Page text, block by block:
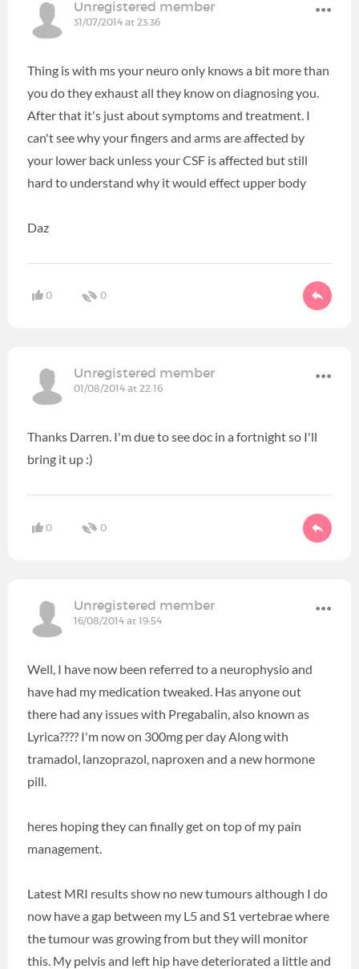
Unregistered member
31/07/2014 at 23:36
Thing is with ms your neuro only knows a bit more than
you do they exhaust all they know on diagnosing you.
After that it's just about symptoms and treatment. I
can't see why your fingers and arms are affected by
your lower back unless your CSF is affected but still
hard to understand why it would effect upper body
Daz
0 0
Unregistered member
01/08/2014 at 22:16
Thanks Darren. I'm due to see doc in a fortnight so I'll
bring it up :)
0 0
Unregistered member
16/08/2014 at 19:54
Well, I have now been referred to a neurophysio and
have had my medication tweaked. Has anyone out
there had any issues with Pregabalin, also known as
Lyrica???? I'm now on 300mg per day Along with
tramadol, lanzoprazol, naproxen and a new hormone
pill.
heres hoping they can finally get on top of my pain
management.
Latest MRI results show no new tumours although I do
now have a gap between my L5 and S1 vertebrae where
the tumour was growing from but they will monitor
this. My pelvis and left hip have deteriorated a little and